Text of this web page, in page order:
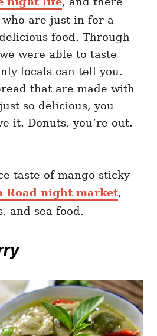
are just in for a
food. Through
were able to taste
locals can tell you.
that are made with
so delicious, you
it. Donuts, you’re out.
taste of mango sticky
Road night market,
and sea food.